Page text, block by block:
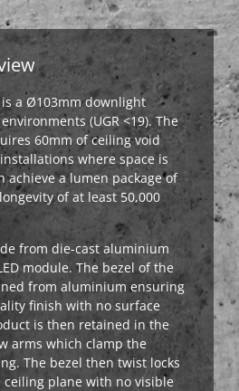
a Ø103mm downlight
(UGR <19). The
60mm of ceiling void
where space is
achieve a lumen package of
of at least 50,000
from die-cast aluminium
module. The bezel of the
from aluminium ensuring
finish with no surface
is then retained in the
arms which clamp the
The bezel then twist locks
plane with no visible